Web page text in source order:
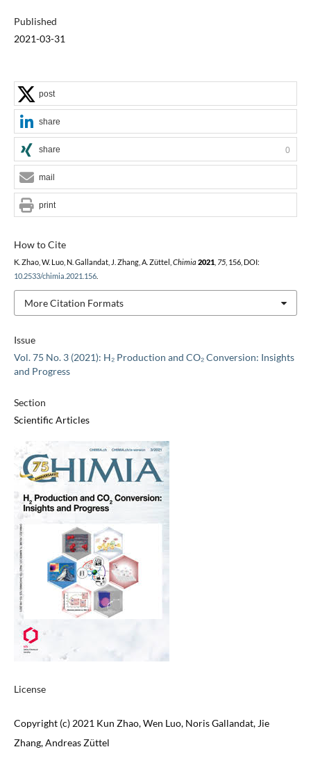
Published
2021-03-31
Issue
Vol. 75 No. 3 (2021): H₂ Production and CO₂ Conversion: Insights
and Progress
Section
Scientific Articles
License
Copyright (c) 2021 Kun Zhao, Wen Luo, Noris Gallandat, Jie
Zhang, Andreas Züttel
How to Cite
K. Zhao, W. Luo, N. Gallandat, J. Zhang, A. Züttel, Chimia 2021, 75, 156, DOI:
10.2533/chimia.2021.156.
More Citation Formats
post
share
share 0
mail
print